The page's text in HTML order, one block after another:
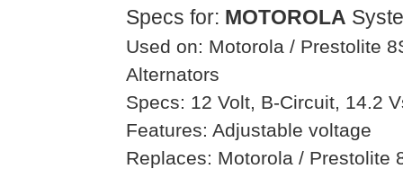
Specs for: MOTOROLA
Used on: Motorola / Prestolite
Alternators
Specs: 12 Volt, B-Circuit, 14.2
Features: Adjustable voltage
Replaces: Motorola / Prestolite